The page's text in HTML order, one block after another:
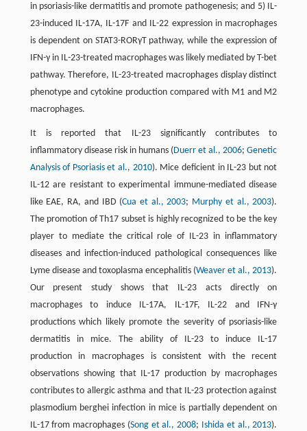
in psoriasis-like dermatitis and promote pathogenesis; and 5) IL-
23-induced IL-17A, IL-17F and IL-22 expression in macrophages
is dependent on STAT3-RORγT pathway, while the expression of
IFN-γ in IL-23-treated macrophages was likely mediated by T-bet
pathway. Therefore, IL-23-treated macrophages display distinct
phenotype and cytokine production compared with M1 and M2
macrophages.
It is reported that IL-23 significantly contributes to
inflammatory disease risk in humans ( Duerr et al., 2006;Genetic
Analysis of Psoriasis et al., 2010). Mice deficient in IL-23 but not
IL-12 are resistant to experimental immune-mediated disease
like EAE, RA, and IBD (Cua et al., 2003; Murphy et al., 2003).
The promotion of Th17 subset is highly recognized to be the key
player to mediate the critical role of IL-23 in inflammatory
diseases and infection-induced pathological consequences like
Lyme disease and toxoplasma encephalitis (Weaver et al., 2013).
Our present study shows that IL-23 acts directly on
macrophages to induce IL-17A, IL-17F, IL-22 and IFN-γ
productions which likely promote the severity of psoriasis-like
dermatitis in mice. The ability of IL-23 to induce IL-17
production in macrophages is consistent with the recent
observations showing that IL-17 production by macrophages
contributes to allergic asthma and that IL-23 protection against
plasmodium berghei infection in mice is partially dependent on
IL-17 from macrophages (Song et al., 2008; Ishida et al., 2013).